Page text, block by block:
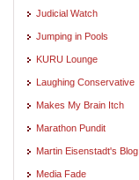
Judicial Watch
Jumping in Pools
KURU Lounge
Laughing Conservative
Makes My Brain Itch
Marathon Pundit
Martin Eisenstadt's Blog
Media Fade